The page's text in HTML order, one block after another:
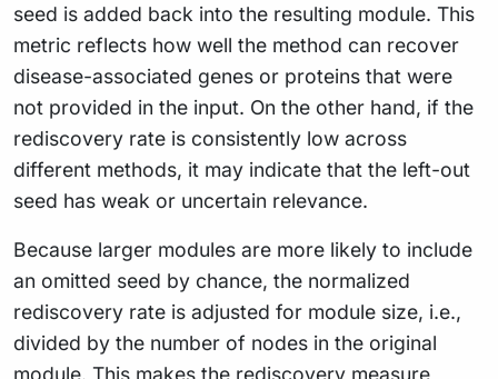
seed is added back into the resulting module. This
metric reflects how well the method can recover
disease-associated genes or proteins that were
not provided in the input. On the other hand, if the
rediscovery rate is consistently low across
different methods, it may indicate that the left-out
seed has weak or uncertain relevance.
Because larger modules are more likely to include
an omitted seed by chance, the normalized
rediscovery rate is adjusted for module size, i.e.,
divided by the number of nodes in the original
module. This makes the rediscovery measure